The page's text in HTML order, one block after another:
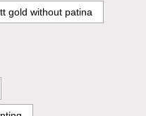
gold without patina